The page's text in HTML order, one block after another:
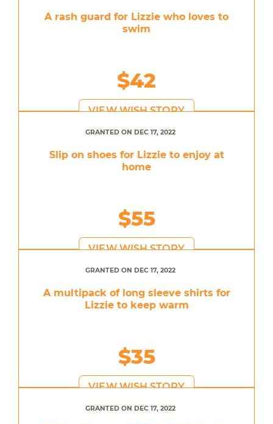
A rash guard for Lizzie who loves to
swim
$42
VIEW WISH STORY
GRANTED ON DEC 17, 2022
Slip on shoes for Lizzie to enjoy at
home
$55
VIEW WISH STORY
GRANTED ON DEC 17, 2022
A multipack of long sleeve shirts for
Lizzie to keep warm
$35
VIEW WISH STORY
GRANTED ON DEC 17, 2022